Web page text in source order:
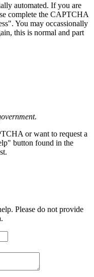
automated. If you are
complete the CAPTCHA
You may occassionally
this is normal and part
or want to request a
button found in the
Please do not provide